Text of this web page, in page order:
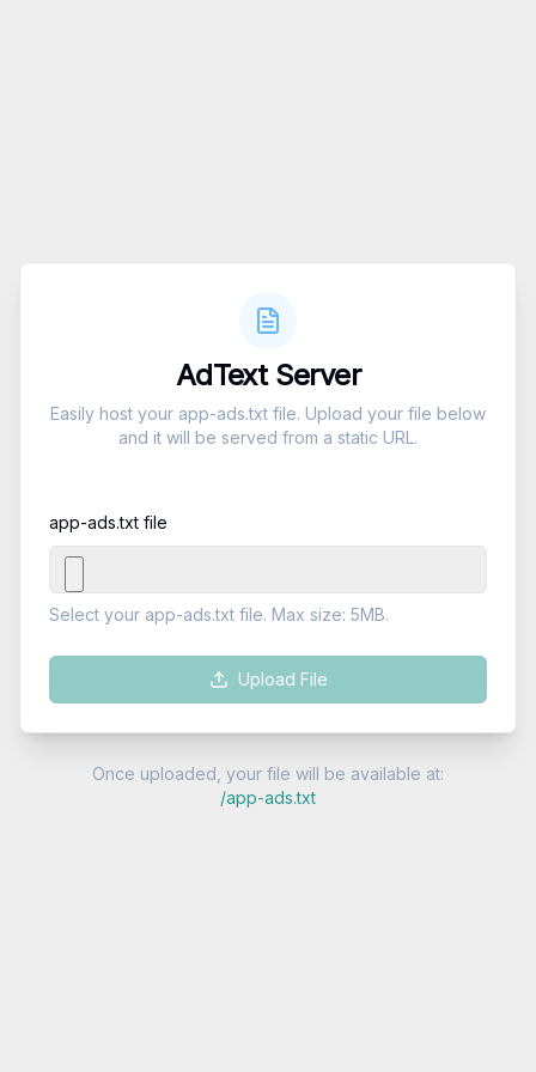
AdText Server
Easily host your app-ads.txt file. Upload your file below
and it will be served from a static URL.
app-ads.txt file
Select your app-ads.txt file. Max size: 5MB.
Upload File
Once uploaded, your file will be available at:
/app-ads.txt